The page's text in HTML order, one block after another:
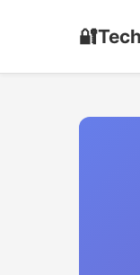
🔐